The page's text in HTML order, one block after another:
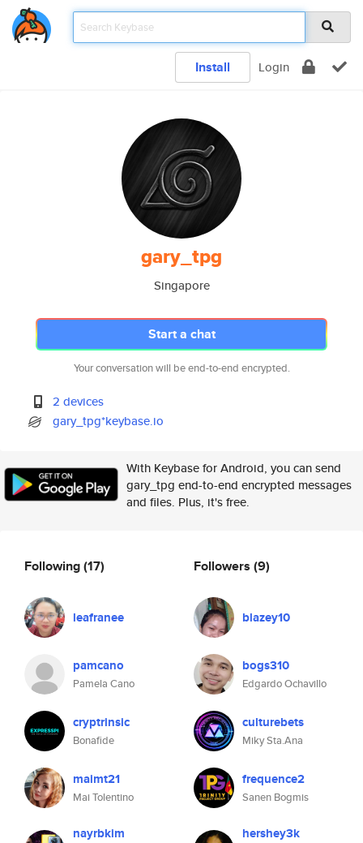
Install Login
gary_tpg
Singapore
Start a chat
Your conversation will be end-to-end encrypted.
2 devices
gary_tpg*keybase.io
With Keybase for Android, you can send
gary_tpg end-to-end encrypted messages
and files. Plus, it's free.
Following(17)
leafranee
pamcano
Pamela Cano
cryptrinsic
Bonafide
maimt21
Mai Tolentino
nayrbkim
Followers (9)
blazey10
bogs310
Edgardo Ochavillo
culturebets
Miky Sta.Ana
frequence2
Sanen Bogmis
hershey3k